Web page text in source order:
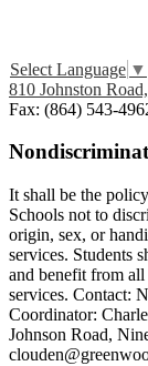
Select Language ▼
810 Johnston
Fax: (864) 543-
It shall be the
Schools not to
origin, sex, or
services. Students
and benefit from
services. Contact:
Coordinator:
Johnson Road,